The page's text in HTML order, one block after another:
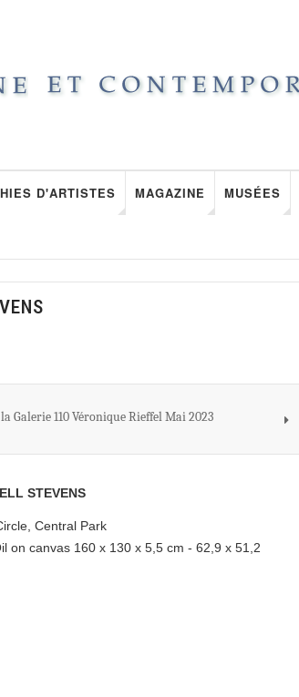
D'ARTISTES MAGAZINE MUSÉES
Galerie 110 Véronique Rieffel Mai 2023
STEVENS
Central Park
on canvas 160 x 130 x 5,5 cm - 62,9 x 51,2